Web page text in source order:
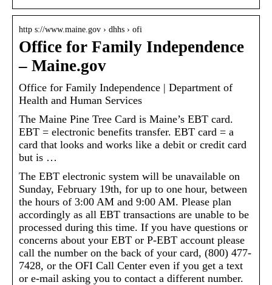
http s://www.maine.gov › dhhs › ofi
Office for Family Independence
– Maine.gov
Office for Family Independence | Department of
Health and Human Services
The Maine Pine Tree Card is Maine’s EBT card.
EBT = electronic benefits transfer. EBT card = a
card that looks and works like a debit or credit card
but is …
The EBT electronic system will be unavailable on
Sunday, February 19th, for up to one hour, between
the hours of 3:00 AM and 9:00 AM. Please plan
accordingly as all EBT transactions are unable to be
processed during this time. If you have questions or
concerns about your EBT or P-EBT account please
call the number on the back of your card, (800) 477-
7428, or the OFI Call Center even if you get a text
or e-mail asking you to contact a different number.